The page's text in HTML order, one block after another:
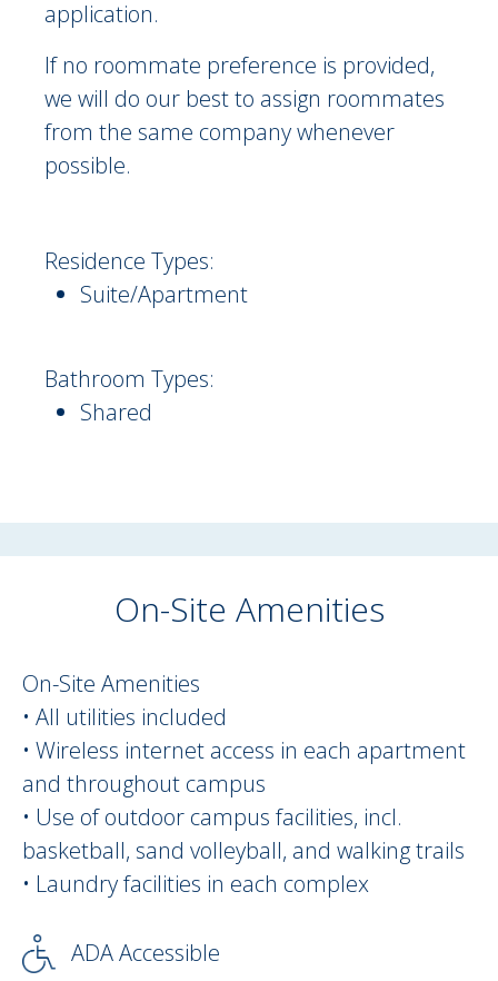
application.
If no roommate preference is provided,
we will do our best to assign roommates
from the same company whenever
possible.
Residence Types:
Suite/Apartment
Bathroom Types:
Shared
On-Site Amenities
On Site Amenities Description
On-Site Amenities
• All utilities included
• Wireless internet access in each apartment
and throughout campus
• Use of outdoor campus facilities, incl.
basketball, sand volleyball, and walking trails
• Laundry facilities in each complex
ADA Accessible